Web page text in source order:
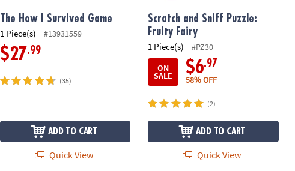
The How I Survived Game
1 Piece(s) #13931559
$27.99
(35)
ADD TO CART
Quick View
Scratch and Sniff Puzzle:
Fruity Fairy
1 Piece(s)
#PZ30
ON
SALE $6.97
58% OFF
(2)
ADD TO CART
Quick View